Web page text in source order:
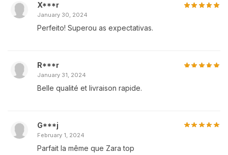
X***r
January 30, 2024
Perfeito! Superou as expectativas.
R***r
January 31, 2024
Belle qualité et livraison rapide.
G***j
February 1, 2024
Parfait la même que Zara top